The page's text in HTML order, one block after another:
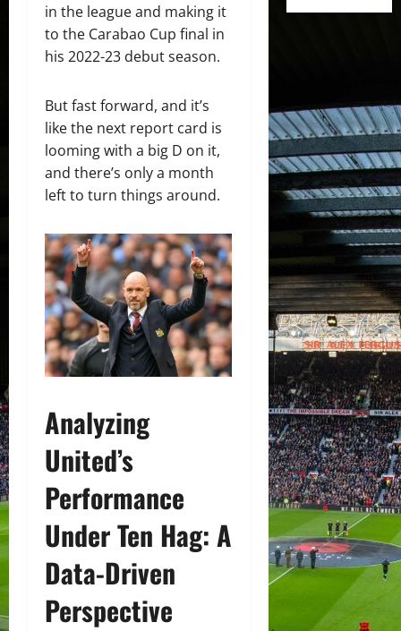
in the league and making it
to the Carabao Cup final in
his 2022-23 debut season.
But fast forward, and it’s
like the next report card is
looming with a big D on it,
and there’s only a month
left to turn things around.
Analyzing
United’s
Performance
Under Ten Hag: A
Data-Driven
Perspective